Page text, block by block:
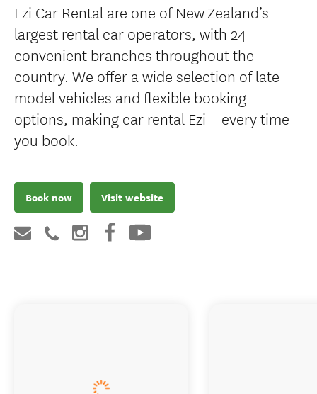
Ezi Car Rental are one of New Zealand’s
largest rental car operators, with 24
convenient branches throughout the
country. We offer a wide selection of late
model vehicles and flexible booking
options, making car rental Ezi – every time
you book.
Book now Visit website